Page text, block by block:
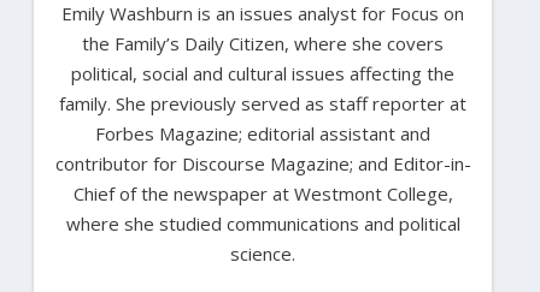
Emily Washburn is an issues analyst for Focus on
the Family’s Daily Citizen, where she covers
political, social and cultural issues affecting the
family. She previously served as staff reporter at
Forbes Magazine; editorial assistant and
contributor for Discourse Magazine; and Editor-in-
Chief of the newspaper at Westmont College,
where she studied communications and political
science.